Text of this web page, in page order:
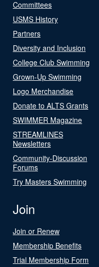
Committees
USMS History
Partners
Diversity and Inclusion
College Club Swimming
Grown-Up Swimming
Logo Merchandise
Donate to ALTS Grants
SWIMMER Magazine
STREAMLINES
Newsletters
Community-Discussion
Forums
Try Masters Swimming
Join
Join or Renew
Membership Benefits
Trial Membership Form